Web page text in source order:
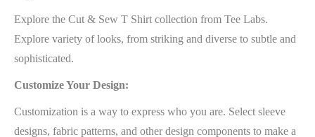
Explore the Cut & Sew T Shirt collection from Tee Labs.
Explore variety of looks, from striking and diverse to subtle and
sophisticated.
Customize Your Design:
Customization is a way to express who you are. Select sleeve
designs, fabric patterns, and other design components to make a